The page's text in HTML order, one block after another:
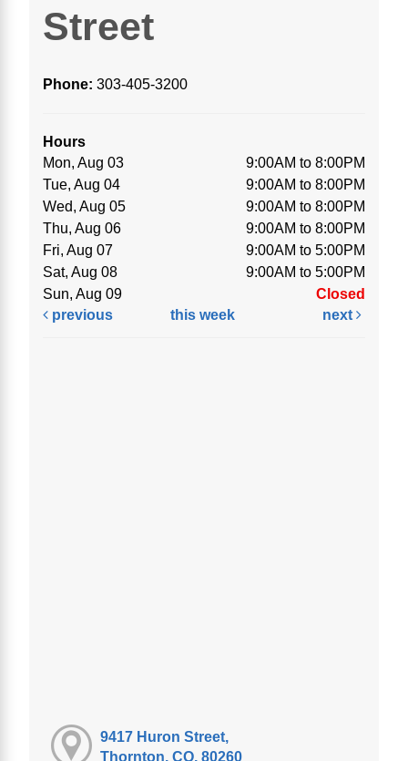
Street
Phone: 303-405-3200
Hours
Mon, Aug 03
9:00AM to 8:00PM
Tue, Aug 04
9:00AM to 8:00PM
Wed, Aug 05
9:00AM to 8:00PM
Thu, Aug 06
9:00AM to 8:00PM
Fri, Aug 07
9:00AM to 5:00PM
Sat, Aug 08
9:00AM to 5:00PM
Sun, Aug 09
Closed
previous
this week next
9417 Huron Street,
Thornton, CO, 80260